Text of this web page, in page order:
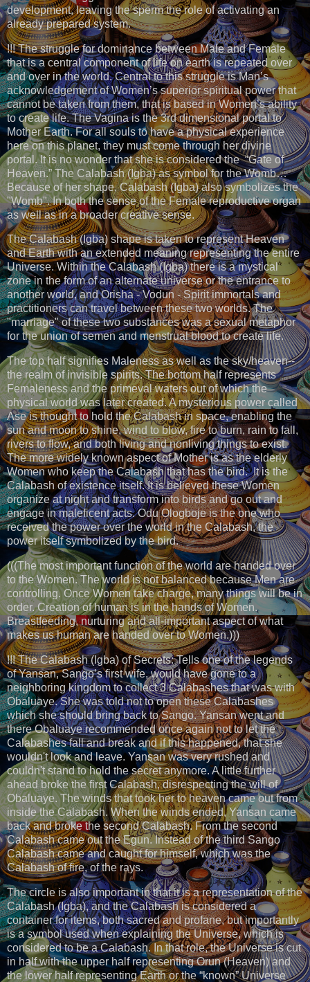
development, leaving the sperm the role of activating an
already prepared system.
!!! The struggle for dominance between Male and Female
that is a central component of life on earth is repeated over
and over in the world. Central to this struggle is Man’s
acknowledgement of Women’s superior spiritual power that
cannot be taken from them, that is based in Women’s ability
to create life. The Vagina is the 3rd dimensional portal to
Mother Earth. For all souls to have a physical experience
here on this planet, they must come through her divine
portal. It is no wonder that she is considered the “Gate of
Heaven.” The Calabash (Igba) as symbol for the Womb…
Because of her shape, Calabash (Igba) also symbolizes the
"Womb". In both the sense of the Female reproductive organ
as well as in a broader creative sense.
The Calabash (Igba) shape is taken to represent Heaven
and Earth with an extended meaning representing the entire
Universe. Within the Calabash (Igba) there is a mystical
zone in the form of an alternate universe or the entrance to
another world, and Orisha - Vodun - Spirit immortals and
practitioners can travel between these two worlds. The
"marriage" of these two substances was a sexual metaphor
for the union of semen and menstrual blood to create life.
The top half signifies Maleness as well as the sky/heaven--
the realm of invisible spirits. The bottom half represents
Femaleness and the primeval waters out of which the
physical world was later created. A mysterious power called
Ase is thought to hold the Calabash in space, enabling the
sun and moon to shine, wind to blow, fire to burn, rain to fall,
rivers to flow, and both living and nonliving things to exist.
The more widely known aspect of Mother is as the elderly
Women who keep the Calabash that has the bird. It is the
Calabash of existence itself. It is believed these Women
organize at night and transform into birds and go out and
engage in maleficent acts. Odu Ologboje is the one who
received the power over the world in the Calabash, the
power itself symbolized by the bird.
(((The most important function of the world are handed over
to the Women. The world is not balanced because Men are
controlling. Once Women take charge, many things will be in
order. Creation of human is in the hands of Women.
Breastfeeding, nurturing and all-important aspect of what
makes us human are handed over to Women.)))
!!! The Calabash (Igba) of Secrets: Tells one of the legends
of Yansan, Sango’s first wife, would have gone to a
neighboring kingdom to collect 3 Calabashes that was with
Obaluaye. She was told not to open these Calabashes
which she should bring back to Sango. Yansan went and
there Obaluaye recommended once again not to let the
Calabashes fall and break and if this happened, that she
wouldn't look and leave. Yansan was very rushed and
couldn't stand to hold the secret anymore. A little further
ahead broke the first Calabash, disrespecting the will of
Obaluaye. The winds that took her to heaven came out from
inside the Calabash. When the winds ended, Yansan came
back and broke the second Calabash. From the second
Calabash came out the Egun. Instead of the third Sango
Calabash came and caught for himself, which was the
Calabash of fire, of the rays.
The circle is also important in that it is a representation of the
Calabash (Igba), and the Calabash is considered a
container for items, both sacred and profane, but importantly
is a symbol used when explaining the Universe, which is
considered to be a Calabash. In that role, the Universe is cut
in half with the upper half representing Orun (Heaven) and
the lower half representing Earth or the “known” Universe